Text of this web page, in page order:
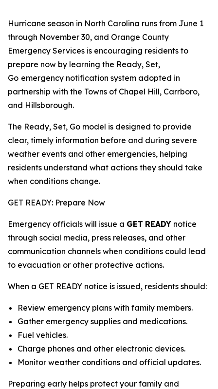
Hurricane season in North Carolina runs from June 1
through November 30, and Orange County
Emergency Services is encouraging residents to
prepare now by learning the Ready, Set,
Go emergency notification system adopted in
partnership with the Towns of Chapel Hill, Carrboro,
and Hillsborough.
The Ready, Set, Go model is designed to provide
clear, timely information before and during severe
weather events and other emergencies, helping
residents understand what actions they should take
when conditions change.
GET READY: Prepare Now
Emergency officials will issue a GET READY notice
through social media, press releases, and other
communication channels when conditions could lead
to evacuation or other protective actions.
When a GET READY notice is issued, residents should:
Review emergency plans with family members.
Gather emergency supplies and medications.
Fuel vehicles.
Charge phones and other electronic devices.
Monitor weather conditions and official updates.
Preparing early helps protect your family and